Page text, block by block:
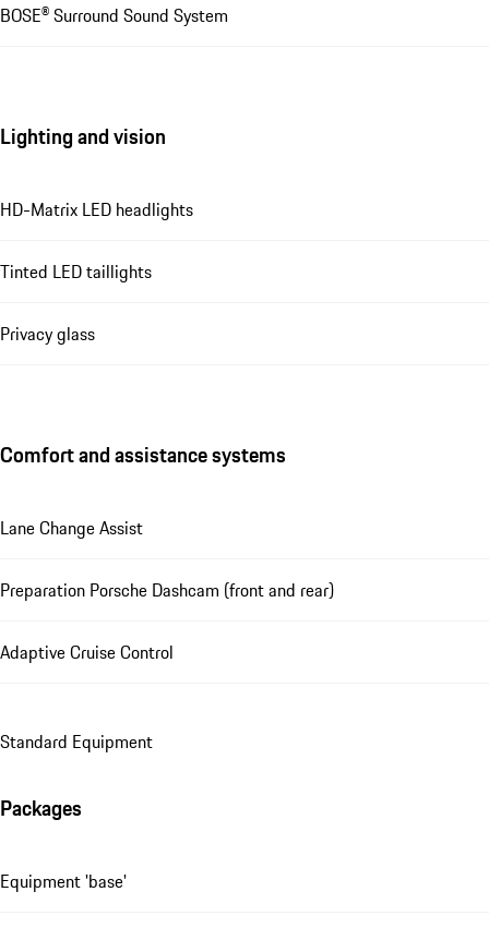
BOSE® Surround Sound System
Lighting and vision
HD-Matrix LED headlights
Tinted LED taillights
Privacy glass
Comfort and assistance systems
Lane Change Assist
Preparation Porsche Dashcam (front and rear)
Adaptive Cruise Control
Standard Equipment
Packages
Equipment 'base'